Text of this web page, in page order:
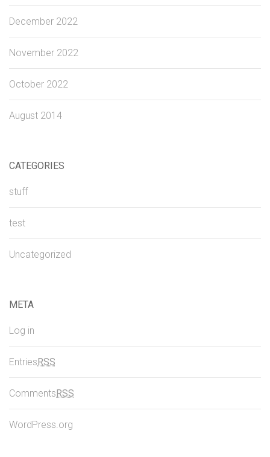
December 2022
November 2022
October 2022
August 2014
CATEGORIES
stuff
test
Uncategorized
META
Log in
EntriesRSS
CommentsRSS
WordPress.org